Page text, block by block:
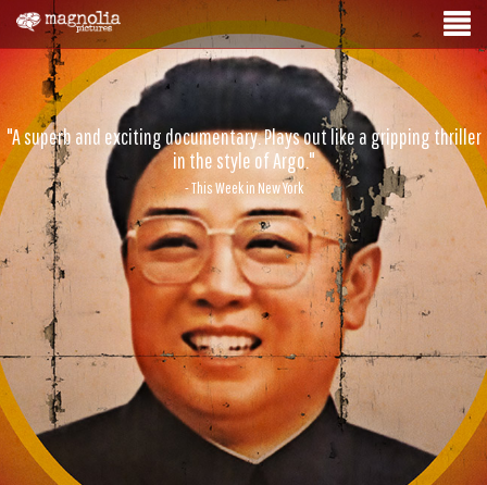
"A superb and exciting documentary. Plays out like a gripping thriller
in the style of Argo."
- This Week in New York